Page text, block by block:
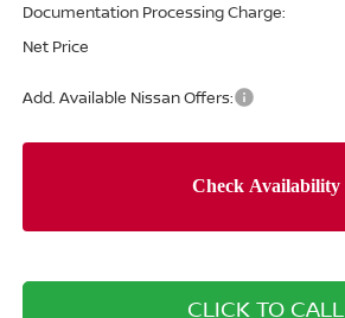
Documentation Processing Charge:
Net Price
Add. Available Nissan Offers:
CLICK TO CALL